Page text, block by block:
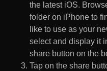
the latest iOS.
folder on iPhone to
like to use as your
select and display it
share button on the
Tap on the share